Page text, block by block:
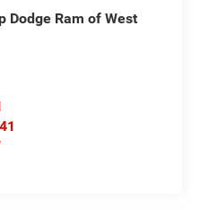
Dodge Ram of West